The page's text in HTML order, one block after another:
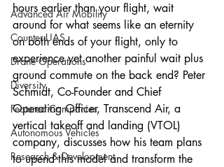
Advanced Air Mobility
Counter-UAS
Drone Operations
Diversity
Featured Companies
Autonomous Vehicles
Research & Development
hours earlier than your flight, wait
around for what seems like an eternity
on both ends of your flight, only to
experience yet another painful wait plus
ground commute on the back end? Peter
Schmidt, Co-Founder and Chief
Operating Officer, Transcend Air, a
vertical takeoff and landing (VTOL)
company, discusses how his team plans
to upend this model and transform the